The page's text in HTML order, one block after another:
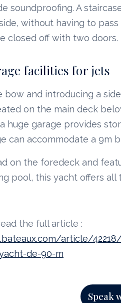
soundproofing. A
without having to
closed off with two doors.
facilities for jets
bow and introducing a
on the main deck
a huge garage provides
can accommodate a 9m
on the foredeck and
pool, this yacht offers
the full article :
article/
de-90-m
Speak